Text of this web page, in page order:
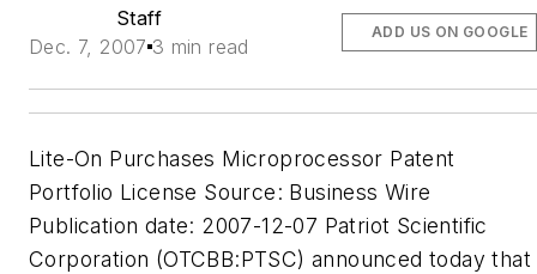
Staff
Dec. 7, 2007 3 min read
ADD US ON GOOGLE
Lite-On Purchases Microprocessor Patent
Portfolio License Source: Business Wire
Publication date: 2007-12-07 Patriot Scientific
Corporation (OTCBB:PTSC) announced today that